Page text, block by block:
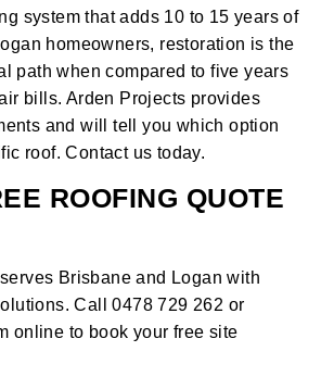
system that adds 10 to 15 years of
homeowners, restoration is the
path when compared to five years
bills. Arden Projects provides
and will tell you which option
roof.Contact us today.
ROOFING QUOTE
Brisbane and Logan with
Call 0478 729 262 or
online to book your free site